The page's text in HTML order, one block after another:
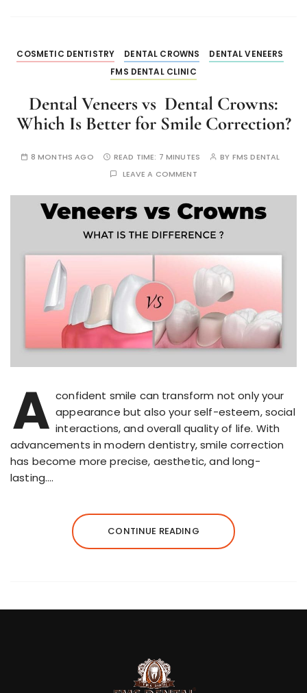
COSMETIC DENTISTRY DENTAL CROWNS
DENTAL VENEERS
FMS DENTAL CLINIC
Dental Veneers vs Dental Crowns:
Which Is Better for Smile Correction?
8 MONTHS AGO READ TIME: 7 MINUTES BY FMS DENTAL
LEAVE A COMMENT
A confident smile can transform not only your
appearance but also your self-esteem, social
interactions, and overall quality of life. With
advancements in modern dentistry, smile correction
has become more precise, aesthetic, and long-
lasting….
CONTINUE READING